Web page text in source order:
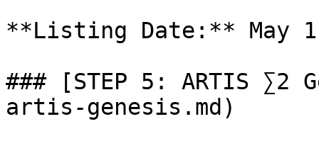
**Listing Date:** May
### [STEP 5: ARTIS
artis-genesis.md)